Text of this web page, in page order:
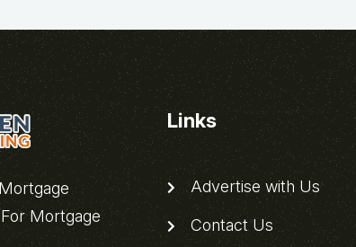
Mortgage
Links
Advertise with Us
Contact Us